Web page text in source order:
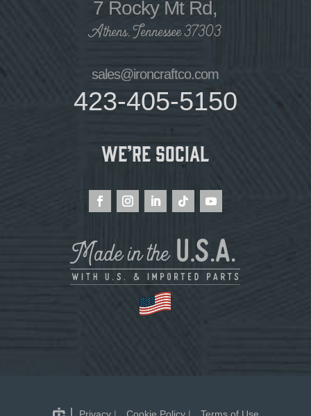
7 Rocky Mt Rd,
Athens, Tennessee 37303
sales@ironcraftco.com
423-405-5150
We’re Social